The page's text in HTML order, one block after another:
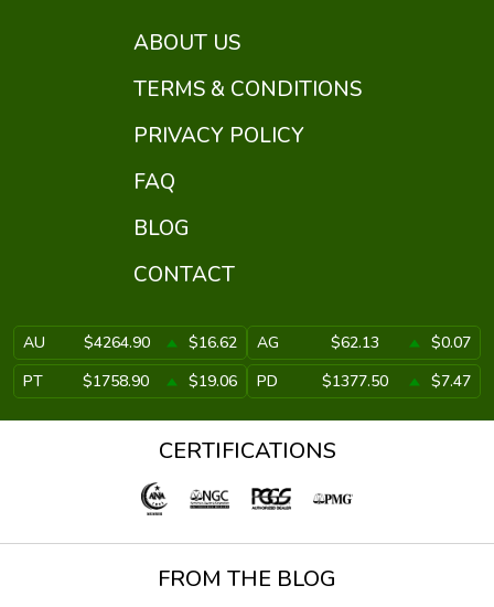
ABOUT US
TERMS & CONDITIONS
PRIVACY POLICY
FAQ
BLOG
CONTACT
AU $4264.90 $16.62 AG $62.13
$0.07
PT
$1758.90 $19.06 PD $1377.50 $7.47
CERTIFICATIONS
FROM THE BLOG